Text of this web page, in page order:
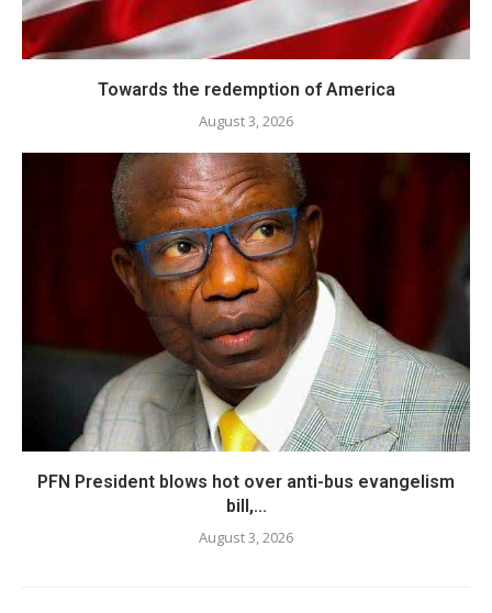
Towards the redemption of America
August 3, 2026
PFN President blows hot over anti-bus evangelism
bill,...
August 3, 2026